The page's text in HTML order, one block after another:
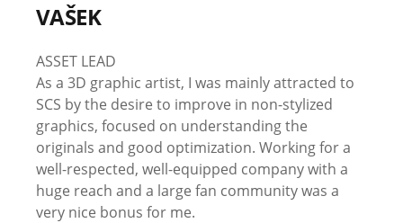
VAŠEK
ASSET LEAD
As a 3D graphic artist, I was mainly attracted to
SCS by the desire to improve in non-stylized
graphics, focused on understanding the
originals and good optimization. Working for a
well-respected, well-equipped company with a
huge reach and a large fan community was a
very nice bonus for me.